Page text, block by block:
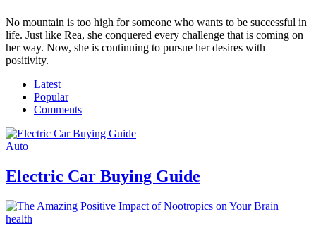
No mountain is too high for someone who wants to be successful in
life. Just like Rea, she conquered every challenge that is coming on
her way. Now, she is continuing to pursue her desires with
positivity.
Latest
Popular
Comments
Auto
Electric Car Buying Guide
health